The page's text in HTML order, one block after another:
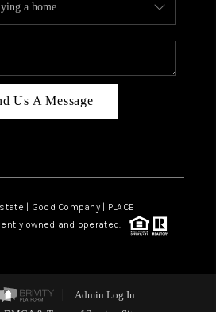
Us A Message
| Good Company | PLACE
owned and operated.
Admin Log In